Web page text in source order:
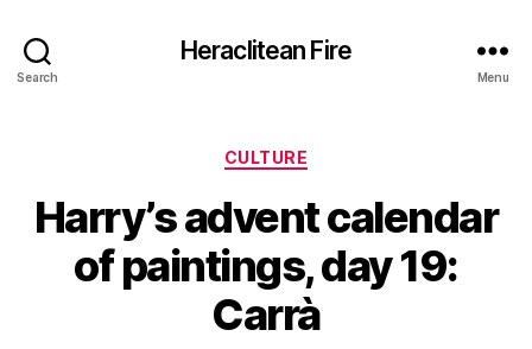
Search
Heraclitean Fire
Menu
Categories
CULTURE
Harry’s advent calendar
of paintings, day 19:
Carrà
B
y
H